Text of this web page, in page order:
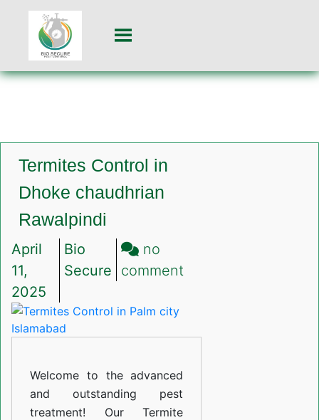
Termites Control in
Dhoke chaudhrian
Rawalpindi
April
11,
2025
Bio
Secure
no
comment
in
Welcome to the advanced
and outstanding pest
treatment! Our Termite